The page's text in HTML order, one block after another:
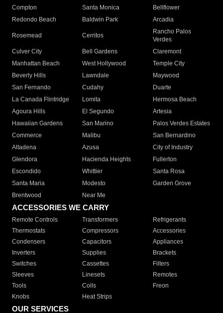
Compton
Santa Monica
Bellflower
Redondo Beach
Baldwin Park Arcadia
Rosemead Cerritos
Rancho Palos
Verdes
Culver City
Bell Gardens
Claremont
Manhattan Beach
West Hollywood
Temple City
Beverly Hills
Lawndale
Maywood
San Fernando
Cudahy
Duarte
La Canada Flintridge
Lomita
Hermosa Beach
Agoura Hills
El Segundo
Artesia
Hawaiian Gardens
San Marino
Palos Verdes Estates
Commerce
Malibu
San Bernardino
Altadena
Azusa
City of Industry
Glendora
Hacienda Heights
Fullerton
Escondido
Whittier
Santa Rosa
Santa Maria
Modesto
Garden Grove
Brentwood
Near Me
ACCESSORIES WE CARRY
Remote Controls Transformers
Refrigerants
Thermostats
Compressors
Accessories
Condensers
Capacitors
Appliances
Inverters
Supplies
Brackets
Switches
Cassettes
Filters
Sleeves
Linesets
Remotes
Tools
Coils
Freon
Knobs
Heat Strips
OUR SERVICES